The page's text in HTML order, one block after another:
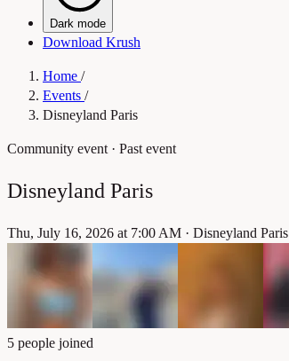
Dark mode
Download Krush
Home /
Events /
Disneyland Paris
Community event · Past event
Disneyland Paris
Thu, July 16, 2026 at 7:00 AM · Disneyland Paris
5 people joined